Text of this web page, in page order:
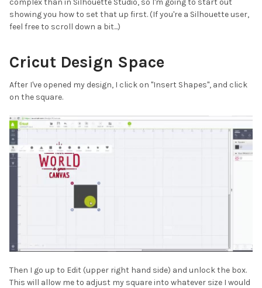
showing you how to set that up first. (If you're a Silhouette user,
feel free to scroll down a bit...)
Cricut Design Space
After I've opened my design, I click on "Insert Shapes", and click
on the square.
Then I go up to Edit (upper right hand side) and unlock the box.
This will allow me to adjust my square into whatever size I would